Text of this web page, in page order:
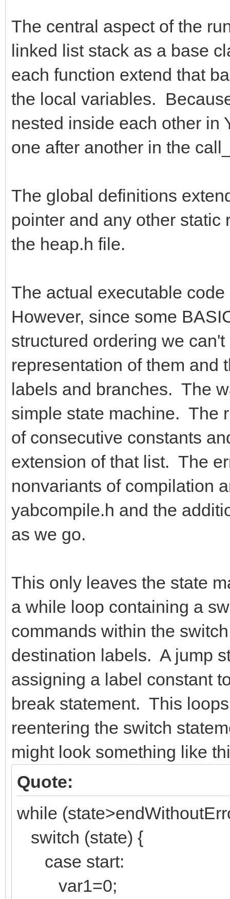
The central aspect of the
linked list stack as a base
each function extend that
the local variables.
nested inside each other in
one after another in the
The global definitions
pointer and any other
the heap.h file.
The actual executable
However, since some
structured ordering we
representation of them and
labels and branches. The
simple state machine. The
of consecutive constants
extension of that list. The
nonvariants of compilation
yabcompile.h and the
as we go.
This only leaves the state
a while loop containing a
commands within the
destination labels. A jump
assigning a label constant
break statement. This
reentering the switch
might look something like
Quote:
while
switch (state) {
case start:
var1=0;